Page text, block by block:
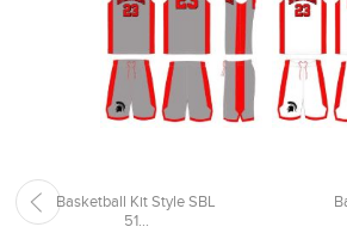
Basketball Kit Style SBL
51...